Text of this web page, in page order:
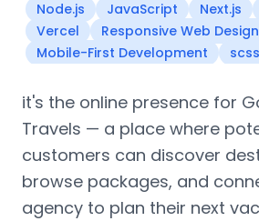
Node.js JavaScript Next.js
Vercel
Responsive Web Design
Mobile-First Development
scss
it's the online presence for
Travels — a place where
customers can discover
browse packages, and
agency to plan their next